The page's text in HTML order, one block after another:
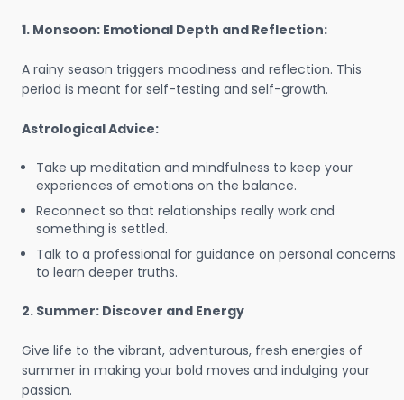
1. Monsoon: Emotional Depth and Reflection:
A rainy season triggers moodiness and reflection. This
period is meant for self-testing and self-growth.
Astrological Advice:
Take up meditation and mindfulness to keep your
experiences of emotions on the balance.
Reconnect so that relationships really work and
something is settled.
Talk to a professional for guidance on personal concerns
to learn deeper truths.
2. Summer: Discover and Energy
Give life to the vibrant, adventurous, fresh energies of
summer in making your bold moves and indulging your
passion.